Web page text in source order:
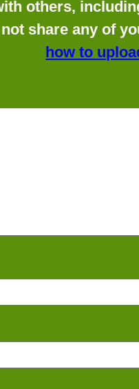
others,
share any of
how to